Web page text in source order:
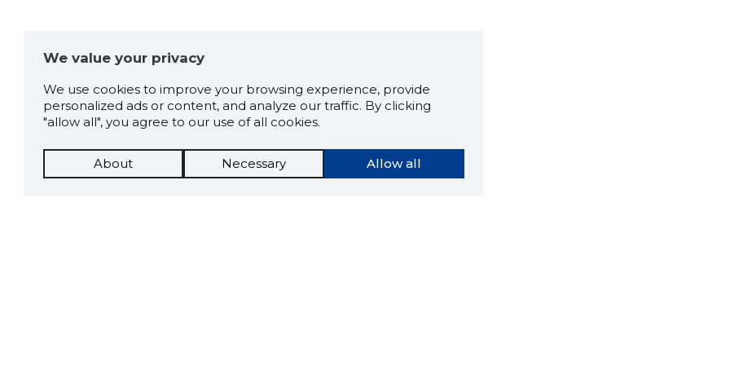
We value your privacy
We use cookies to improve your browsing experience, provide
personalized ads or content, and analyze our traffic. By clicking
"allow all", you agree to our use of all cookies.
Allow all
About Necessary